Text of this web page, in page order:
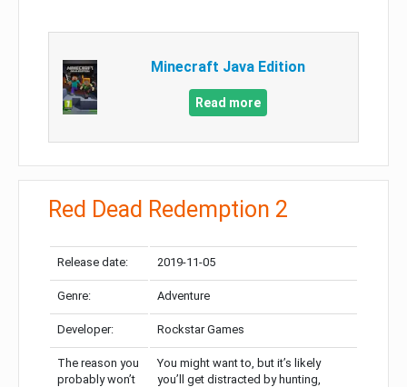
Minecraft Java Edition
Read more
Red Dead Redemption 2
Release date: 2019-11-05
Genre: Adventure
Developer: Rockstar Games
The reason you
probably won’t
You might want to, but it’s likely
you’ll get distracted by hunting,